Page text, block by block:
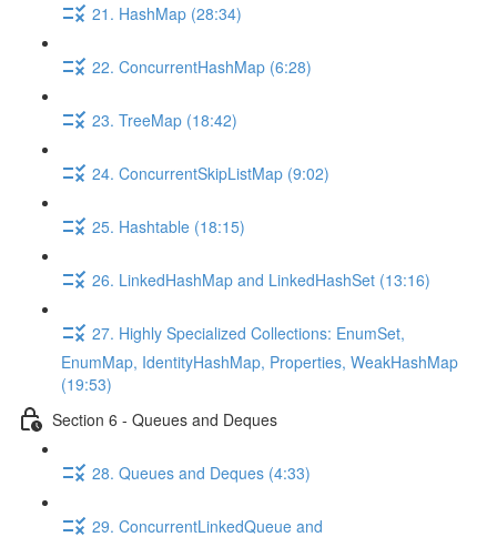
21. HashMap (28:34)
22. ConcurrentHashMap (6:28)
23. TreeMap (18:42)
24. ConcurrentSkipListMap (9:02)
25. Hashtable (18:15)
26. LinkedHashMap and LinkedHashSet (13:16)
27. Highly Specialized Collections: EnumSet,
EnumMap, IdentityHashMap, Properties, WeakHashMap
(19:53)
Section 6 - Queues and Deques
28. Queues and Deques (4:33)
29. ConcurrentLinkedQueue and